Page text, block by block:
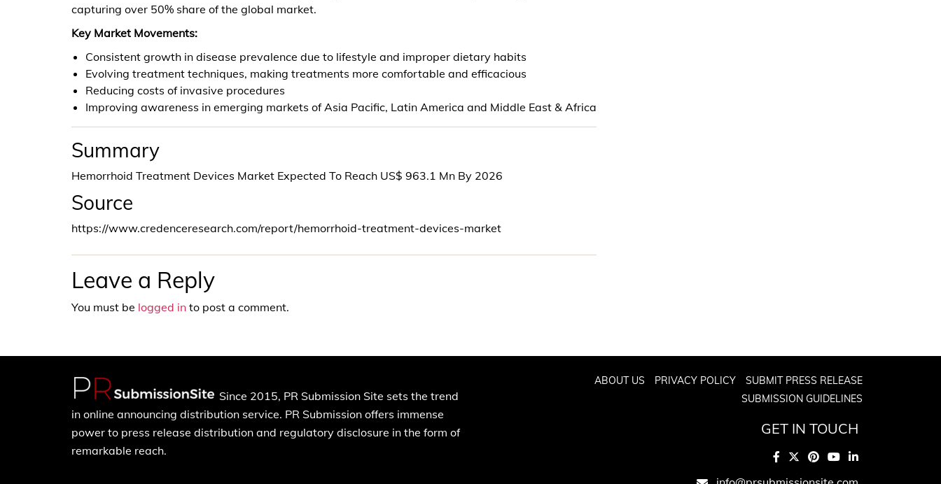
capturing over 50% share of the global market.
Key Market Movements:
Consistent growth in disease prevalence due to lifestyle and improper dietary habits
Evolving treatment techniques, making treatments more comfortable and efficacious
Reducing costs of invasive procedures
Improving awareness in emerging markets of Asia Pacific, Latin America and Middle East & Africa
Summary
Hemorrhoid Treatment Devices Market Expected To Reach US$ 963.1 Mn By 2026
Source
https://www.credenceresearch.com/report/hemorrhoid-treatment-devices-market
Leave a Reply
You must be logged in to post a comment.
Since 2015, PR Submission Site sets the trend
in online announcing distribution service. PR Submission offers immense
power to press release distribution and regulatory disclosure in the form of
remarkable reach.
ABOUT US PRIVACY POLICY
SUBMIT PRESS RELEASE
SUBMISSION GUIDELINES
GET IN TOUCH